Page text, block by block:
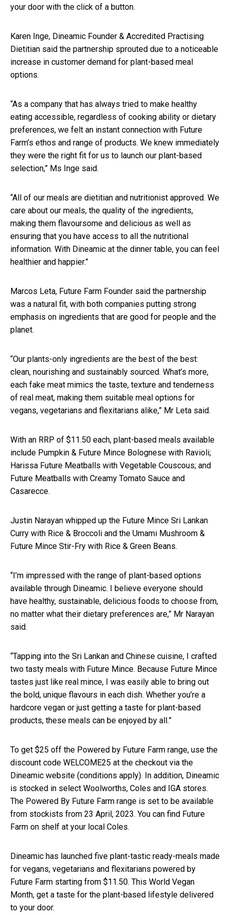
your door with the click of a button.
Karen Inge, Dineamic Founder & Accredited Practising
Dietitian said the partnership sprouted due to a noticeable
increase in customer demand for plant-based meal
options.
“As a company that has always tried to make healthy
eating accessible, regardless of cooking ability or dietary
preferences, we felt an instant connection with Future
Farm’s ethos and range of products. We knew immediately
they were the right fit for us to launch our plant-based
selection,” Ms Inge said.
“All of our meals are dietitian and nutritionist approved. We
care about our meals, the quality of the ingredients,
making them flavoursome and delicious as well as
ensuring that you have access to all the nutritional
information. With Dineamic at the dinner table, you can feel
healthier and happier.”
Marcos Leta, Future Farm Founder said the partnership
was a natural fit, with both companies putting strong
emphasis on ingredients that are good for people and the
planet.
“Our plants-only ingredients are the best of the best:
clean, nourishing and sustainably sourced. What’s more,
each fake meat mimics the taste, texture and tenderness
of real meat, making them suitable meal options for
vegans, vegetarians and flexitarians alike,” Mr Leta said.
With an RRP of $11.50 each, plant-based meals available
include Pumpkin & Future Mince Bolognese with Ravioli;
Harissa Future Meatballs with Vegetable Couscous; and
Future Meatballs with Creamy Tomato Sauce and
Casarecce.
Justin Narayan whipped up the Future Mince Sri Lankan
Curry with Rice & Broccoli and the Umami Mushroom &
Future Mince Stir-Fry with Rice & Green Beans.
“I’m impressed with the range of plant-based options
available through Dineamic. I believe everyone should
have healthy, sustainable, delicious foods to choose from,
no matter what their dietary preferences are,” Mr Narayan
said.
“Tapping into the Sri Lankan and Chinese cuisine, I crafted
two tasty meals with Future Mince. Because Future Mince
tastes just like real mince, I was easily able to bring out
the bold, unique flavours in each dish. Whether you’re a
hardcore vegan or just getting a taste for plant-based
products, these meals can be enjoyed by all.”
To get $25 off the Powered by Future Farm range, use the
discount code WELCOME25 at the checkout via the
Dineamic website (conditions apply). In addition, Dineamic
is stocked in select Woolworths, Coles and IGA stores.
The Powered By Future Farm range is set to be available
from stockists from 23 April, 2023. You can find Future
Farm on shelf at your local Coles.
Dineamic has launched five plant-tastic ready-meals made
for vegans, vegetarians and flexitarians powered by
Future Farm starting from $11.50. This World Vegan
Month, get a taste for the plant-based lifestyle delivered
to your door.